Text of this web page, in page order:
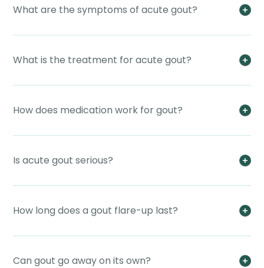
What are the symptoms of acute gout?
What is the treatment for acute gout?
How does medication work for gout?
Is acute gout serious?
How long does a gout flare-up last?
Can gout go away on its own?